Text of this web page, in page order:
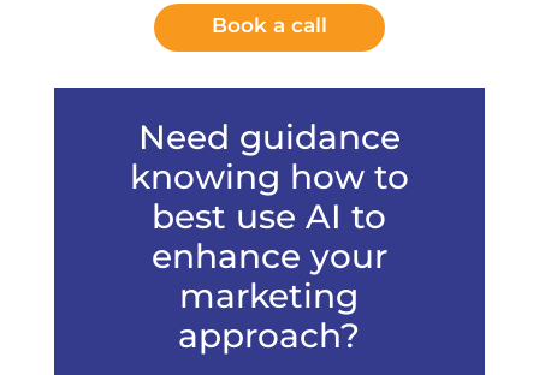
Book a call
Need guidance
knowing how to
best use AI to
enhance your
marketing
approach?